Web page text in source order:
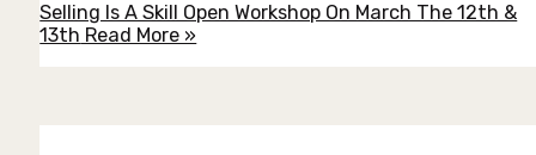
Selling Is A Skill Open Workshop On March The 12th &
13th Read More »